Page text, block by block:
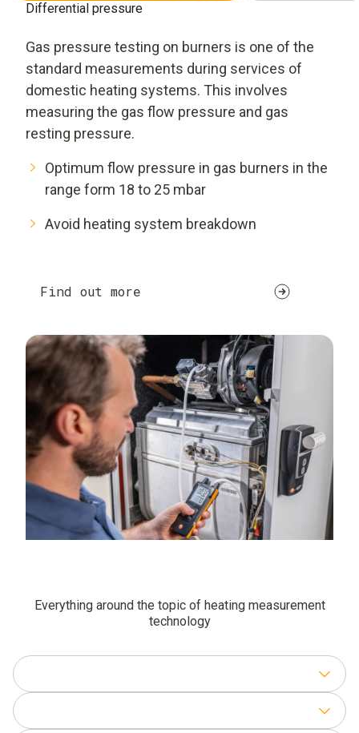
Differential pressure
Gas pressure testing on burners is one of the
standard measurements during services of
domestic heating systems. This involves
measuring the gas flow pressure and gas
resting pressure.
Optimum flow pressure in gas burners in the
range form 18 to 25 mbar
Avoid heating system breakdown
Find out more
Everything around the topic of heating measurement
technology